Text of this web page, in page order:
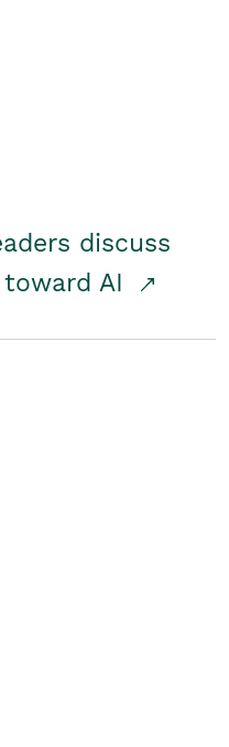
discuss
AI